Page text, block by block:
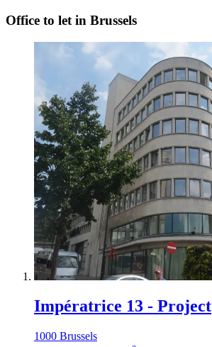
Office to let in Brussels
Impératrice 13 - Project
1000 Brussels